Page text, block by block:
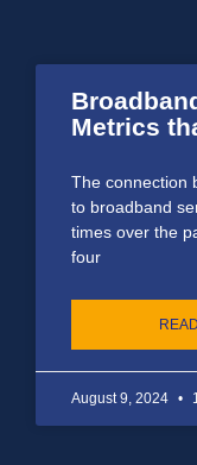
Metrics
The connection
to broadband
times over the
four
August 9, 2024